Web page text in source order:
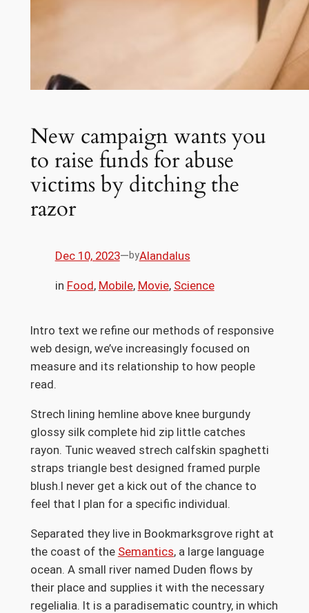
New campaign wants you
to raise funds for abuse
victims by ditching the
razor
Dec 10, 2023—byAlandalus
in Food, Mobile, Movie, Science
Intro text we refine our methods of responsive
web design, we’ve increasingly focused on
measure and its relationship to how people
read.
Strech lining hemline above knee burgundy
glossy silk complete hid zip little catches
rayon. Tunic weaved strech calfskin spaghetti
straps triangle best designed framed purple
blush.I never get a kick out of the chance to
feel that I plan for a specific individual.
Separated they live in Bookmarksgrove right at
the coast of the Semantics, a large language
ocean. A small river named Duden flows by
their place and supplies it with the necessary
regelialia. It is a paradisematic country, in which